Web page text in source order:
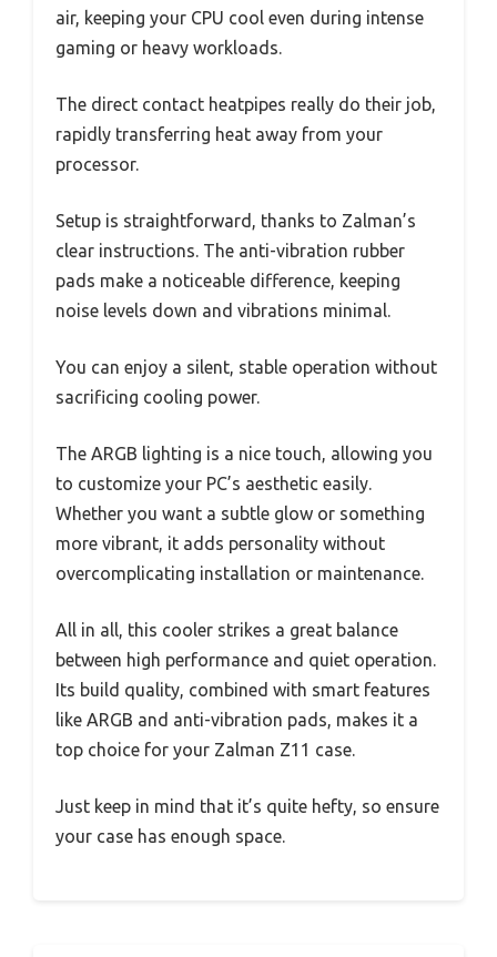
air, keeping your CPU cool even during intense
gaming or heavy workloads.
The direct contact heatpipes really do their job,
rapidly transferring heat away from your
processor.
Setup is straightforward, thanks to Zalman’s
clear instructions. The anti-vibration rubber
pads make a noticeable difference, keeping
noise levels down and vibrations minimal.
You can enjoy a silent, stable operation without
sacrificing cooling power.
The ARGB lighting is a nice touch, allowing you
to customize your PC’s aesthetic easily.
Whether you want a subtle glow or something
more vibrant, it adds personality without
overcomplicating installation or maintenance.
All in all, this cooler strikes a great balance
between high performance and quiet operation.
Its build quality, combined with smart features
like ARGB and anti-vibration pads, makes it a
top choice for your Zalman Z11 case.
Just keep in mind that it’s quite hefty, so ensure
your case has enough space.